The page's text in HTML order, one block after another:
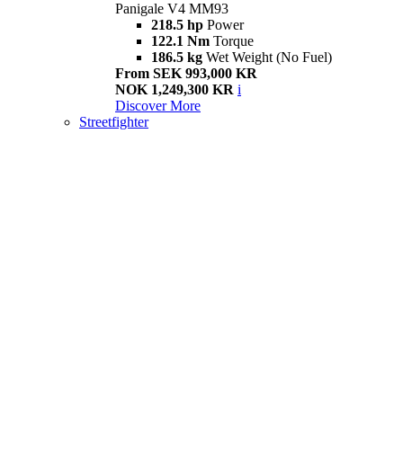
Panigale V4 MM93
218.5 hp Power
122.1 Nm Torque
186.5 kg Wet Weight (No Fuel)
From SEK 993,000 KR
NOK 1,249,300 KR i
Discover More
Streetfighter